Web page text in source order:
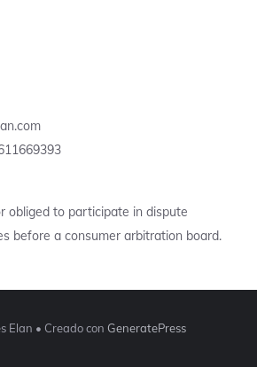
obliged to participate in dispute
before a consumer arbitration board.
Elan • Creado con GeneratePress